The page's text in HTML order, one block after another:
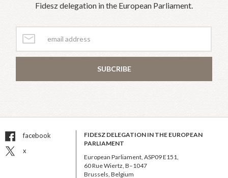
Fidesz delegation in the European Parliament.
SUBCRIBE
facebook
x
FIDESZ DELEGATION IN THE EUROPEAN
PARLIAMENT
European Parliament, ASP09 E151,
60 Rue Wiertz, B–1047
Brussels, Belgium